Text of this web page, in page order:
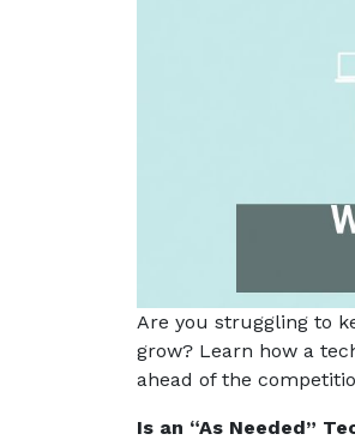
Are you struggling to
grow? Learn how a
ahead of the
Is an “As Needed”